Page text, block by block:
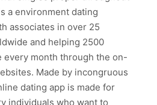
a environment dating
associates in over 25
and helping 2500
every month through the on-
Made by incongruous
dating app is made for
individuals who want to